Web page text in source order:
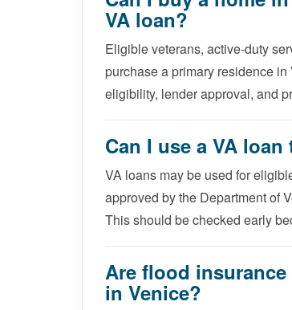
VA loan?
Eligible veterans, active-duty
purchase a primary residence
eligibility, lender approval, and
Can I use a VA
VA loans may be used for
approved by the Department of
This should be checked early
Are flood
in Venice?